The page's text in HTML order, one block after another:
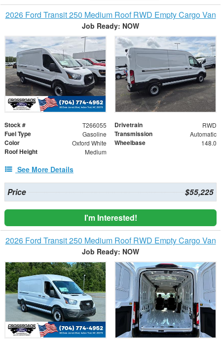
2026 Ford Transit 250 Medium Roof RWD Empty Cargo Van
Job Ready: NOW
Stock # T266055 Drivetrain RWD
Fuel Type Gasoline Transmission Automatic
Color Oxford White Wheelbase 148.0
Roof Height Medium
See More Details
Price $55,225
I'm Interested!
2026 Ford Transit 250 Medium Roof RWD Empty Cargo Van
Job Ready: NOW